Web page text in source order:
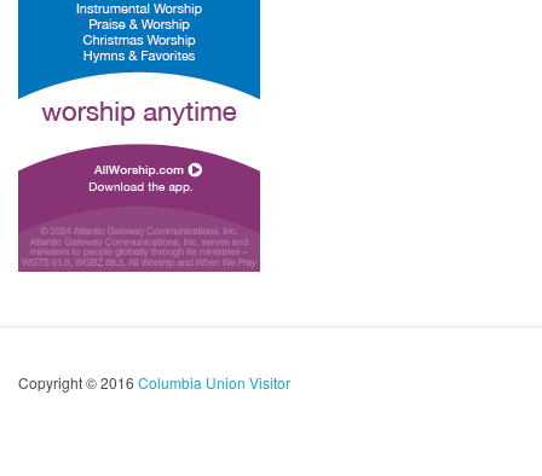
Copyright © 2016 Columbia Union Visitor